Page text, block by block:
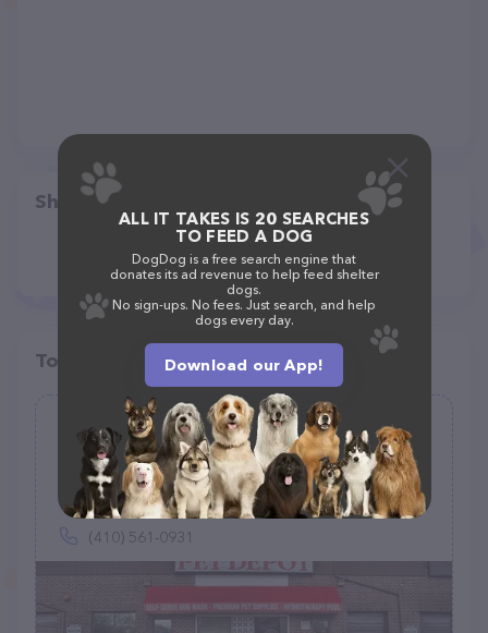
Share
Top pet providers in your area
Pet Depot Inc
(268)
2151 Greenspring Dr, Timonium, MD 21093
(410) 561-0931
ALL IT TAKES IS 20 SEARCHES
TO FEED A DOG
DogDog is a free search engine that
donates its ad revenue to help feed shelter
dogs.
No sign-ups. No fees. Just search, and help
dogs every day.
Download our App!